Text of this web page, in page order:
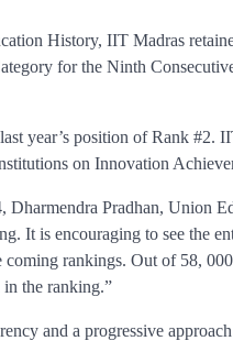
History, IIT Madras
for the Ninth
year’s position of Rank #2.
on Innovation
Pradhan, Union
It is encouraging to see the
rankings. Out of 58,
in the ranking.”
and a progressive